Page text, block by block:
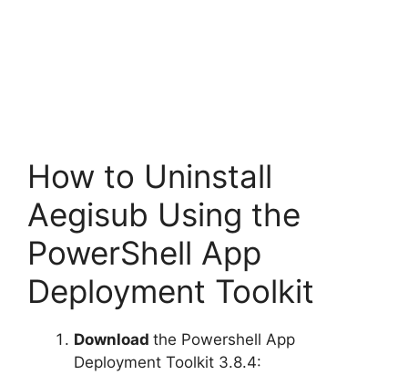
How to Uninstall
Aegisub Using the
PowerShell App
Deployment Toolkit
Download the Powershell App
Deployment Toolkit 3.8.4: